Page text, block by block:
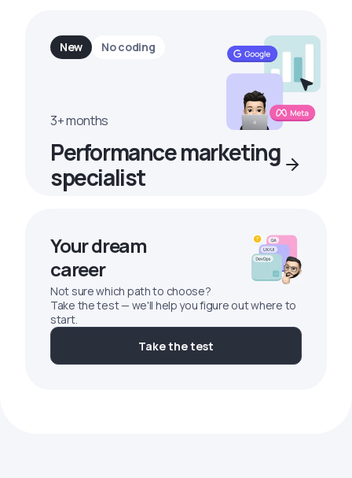
New No coding
3+ months
Performance marketing
specialist
Your dream
career
Not sure which path to choose?
Take the test — we'll help you figure out where to
start.
Take the test